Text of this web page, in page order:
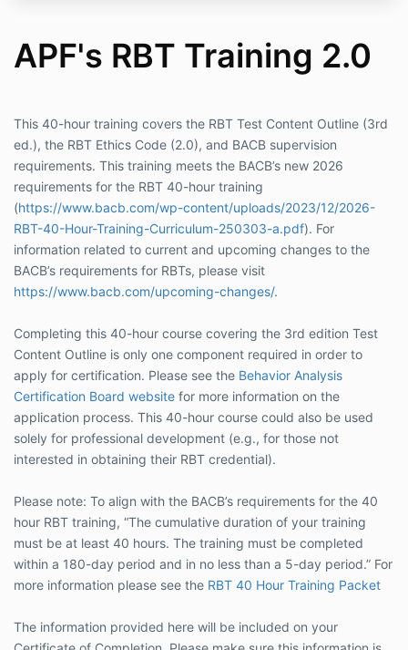
APF's RBT Training 2.0
This 40-hour training covers the RBT Test Content Outline (3rd
ed.), the RBT Ethics Code (2.0), and BACB supervision
requirements. This training meets the BACB’s new 2026
requirements for the RBT 40-hour training
(https://www.bacb.com/wp-content/uploads/2023/12/2026-
RBT-40-Hour-Training-Curriculum-250303-a.pdf). For
information related to current and upcoming changes to the
BACB’s requirements for RBTs, please visit
https://www.bacb.com/upcoming-changes/.
Completing this 40-hour course covering the 3rd edition Test
Content Outline is only one component required in order to
apply for certification. Please see the Behavior Analysis
Certification Board website for more information on the
application process. This 40-hour course could also be used
solely for professional development (e.g., for those not
interested in obtaining their RBT credential).
Please note: To align with the BACB’s requirements for the 40
hour RBT training, “The cumulative duration of your training
must be at least 40 hours. The training must be completed
within a 180-day period and in no less than a 5-day period.” For
more information please see the RBT 40 Hour Training Packet
The information provided here will be included on your